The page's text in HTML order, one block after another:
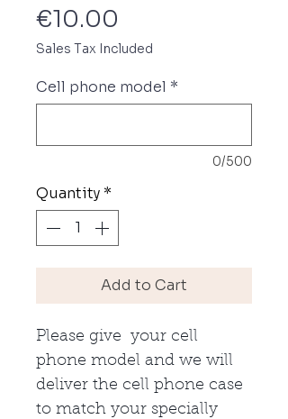
€10.00
Sales Tax Included
Cell phone model *
0/500
Quantity *
Add to Cart
Please give your cell
phone model and we will
deliver the cell phone case
to match your specially